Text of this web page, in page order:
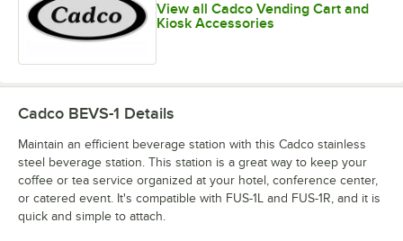
View all Cadco Vending Cart and
Kiosk Accessories
Cadco BEVS-1 Details
Maintain an efficient beverage station with this Cadco stainless
steel beverage station. This station is a great way to keep your
coffee or tea service organized at your hotel, conference center,
or catered event. It's compatible with FUS-1L and FUS-1R, and it is
quick and simple to attach.